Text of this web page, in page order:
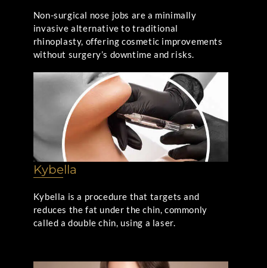
Non-surgical nose jobs are a minimally
invasive alternative to traditional
rhinoplasty, offering cosmetic improvements
without surgery’s downtime and risks.
Kybella
Kybella is a procedure that targets and
reduces the fat under the chin, commonly
called a double chin, using a laser.